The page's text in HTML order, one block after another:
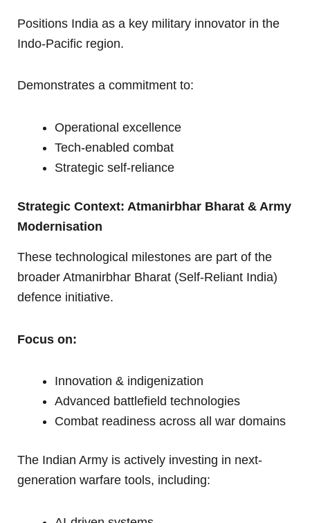
Positions India as a key military innovator in the
Indo-Pacific region.
Demonstrates a commitment to:
Operational excellence
Tech-enabled combat
Strategic self-reliance
Strategic Context: Atmanirbhar Bharat & Army
Modernisation
These technological milestones are part of the
broader Atmanirbhar Bharat (Self-Reliant India)
defence initiative.
Focus on:
Innovation & indigenization
Advanced battlefield technologies
Combat readiness across all war domains
The Indian Army is actively investing in next-
generation warfare tools, including: